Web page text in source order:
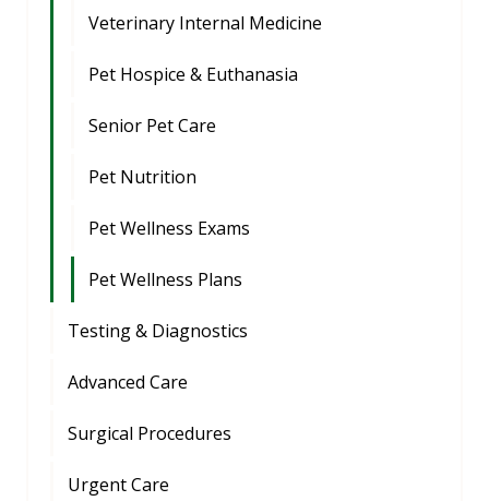
Veterinary Internal Medicine
Pet Hospice & Euthanasia
Senior Pet Care
Pet Nutrition
Pet Wellness Exams
Pet Wellness Plans
Testing & Diagnostics
Advanced Care
Surgical Procedures
Urgent Care